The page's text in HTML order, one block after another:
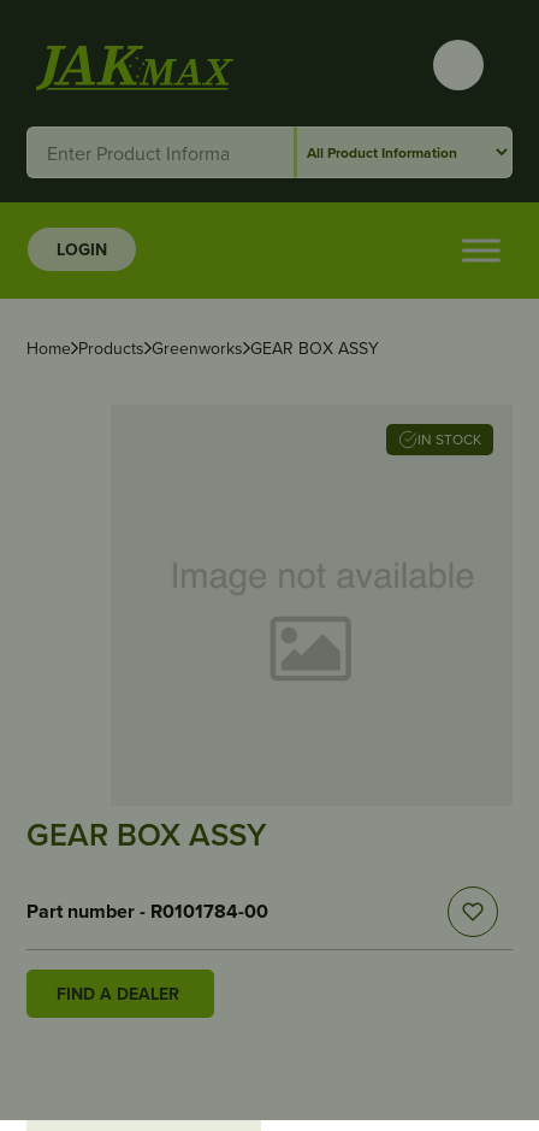
LOGIN
Home Products Greenworks GEAR BOX ASSY
IN STOCK
GEAR BOX ASSY
Part number - R0101784-00
FIND A DEALER